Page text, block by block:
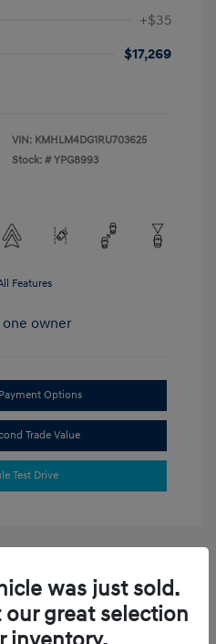
+$35
$17,269
VIN: KMHLM4DG1RU703625
Stock: # YPG8993
Features
Options
Trade Value
Test Drive
was just sold.
our great selection